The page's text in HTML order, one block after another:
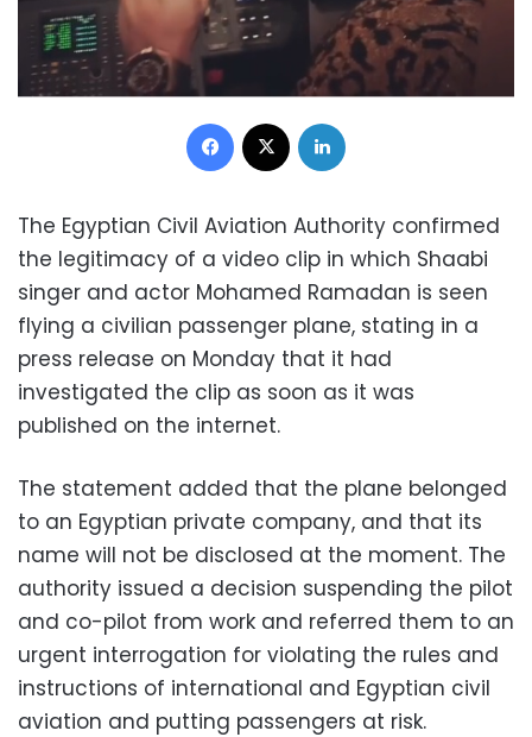
Facebook
The Egyptian Civil Aviation Authority confirmed
the legitimacy of a video clip in which Shaabi
singer and actor Mohamed Ramadan is seen
flying a civilian passenger plane, stating in a
press release on Monday that it had
investigated the clip as soon as it was
published on the internet.
The statement added that the plane belonged
to an Egyptian private company, and that its
name will not be disclosed at the moment. The
authority issued a decision suspending the pilot
and co-pilot from work and referred them to an
urgent interrogation for violating the rules and
instructions of international and Egyptian civil
aviation and putting passengers at risk.